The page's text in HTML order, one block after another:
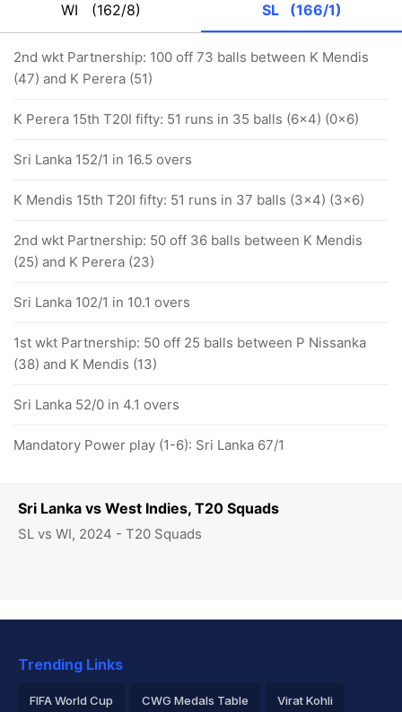
Sri Lanka vs West Indies, T20 Squads
SL vs WI, 2024 - T20 Squads
WI (162/8) SL (166/1)
2nd wkt Partnership: 100 off 73 balls between K Mendis
(47) and K Perera (51)
K Perera 15th T20I fifty: 51 runs in 35 balls (6x4) (0x6)
Sri Lanka 152/1 in 16.5 overs
K Mendis 15th T20I fifty: 51 runs in 37 balls (3x4) (3x6)
2nd wkt Partnership: 50 off 36 balls between K Mendis
(25) and K Perera (23)
Sri Lanka 102/1 in 10.1 overs
1st wkt Partnership: 50 off 25 balls between P Nissanka
(38) and K Mendis (13)
Sri Lanka 52/0 in 4.1 overs
Mandatory Power play (1-6): Sri Lanka 67/1
Trending Links
FIFA World Cup CWG Medals Table Virat Kohli